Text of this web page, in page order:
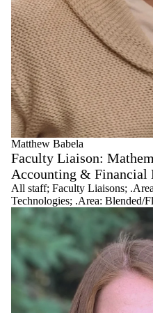
All staff
Administration
.Area:
Blended/Flipped
Pedagogies
.Area:
Curriculum
.Area:
Indigenous
Knowledges
and Anti-Racist
Pedagogies
.Area:
Educational
Technologies
Educational
Developers
Faculty Liaisons
Graduate
Educational
Developers
Leadership
Research
Associates
Matthew Babela
Faculty Liaison:
Accounting & Financial
All staff; Faculty Liaisons;
Technologies; .Area: Blended/